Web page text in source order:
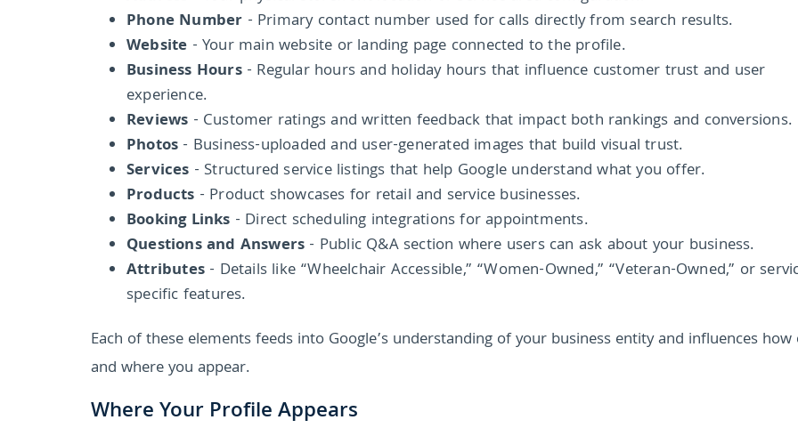
Phone Number - Primary contact number used for calls directly from search results.
Website - Your main website or landing page connected to the profile.
Business Hours- Regular hours and holiday hours that influence customer trust and user
experience.
Reviews - Customer ratings and written feedback that impact both rankings and conversions.
Photos - Business-uploaded and user-generated images that build visual trust.
Services - Structured service listings that help Google understand what you offer.
Products - Product showcases for retail and service businesses.
Booking Links - Direct scheduling integrations for appointments.
Questions and Answers - Public Q&A section where users can ask about your business.
Attributes - Details like “Wheelchair Accessible,” “Women-Owned,” “Veteran-Owned,” or
specific features.
Each of these elements feeds into Google’s understanding of your business entity and influences
and where you appear.
Where Your Profile Appears